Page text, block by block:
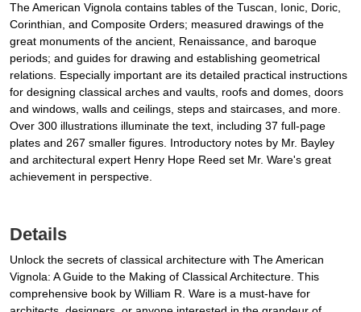
The American Vignola contains tables of the Tuscan, Ionic, Doric,
Corinthian, and Composite Orders; measured drawings of the
great monuments of the ancient, Renaissance, and baroque
periods; and guides for drawing and establishing geometrical
relations. Especially important are its detailed practical instructions
for designing classical arches and vaults, roofs and domes, doors
and windows, walls and ceilings, steps and staircases, and more.
Over 300 illustrations illuminate the text, including 37 full-page
plates and 267 smaller figures. Introductory notes by Mr. Bayley
and architectural expert Henry Hope Reed set Mr. Ware's great
achievement in perspective.
Details
Unlock the secrets of classical architecture with The American
Vignola: A Guide to the Making of Classical Architecture. This
comprehensive book by William R. Ware is a must-have for